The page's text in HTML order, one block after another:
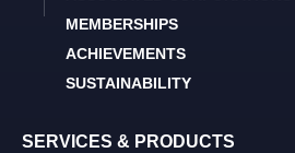
MEMBERSHIPS
ACHIEVEMENTS
SUSTAINABILITY
SERVICES & PRODUCTS